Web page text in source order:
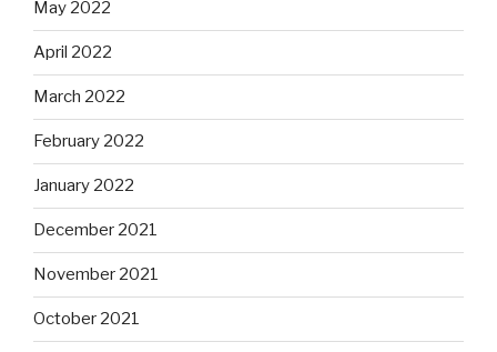
May 2022
April 2022
March 2022
February 2022
January 2022
December 2021
November 2021
October 2021